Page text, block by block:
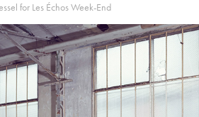
for Les Échos Week-End